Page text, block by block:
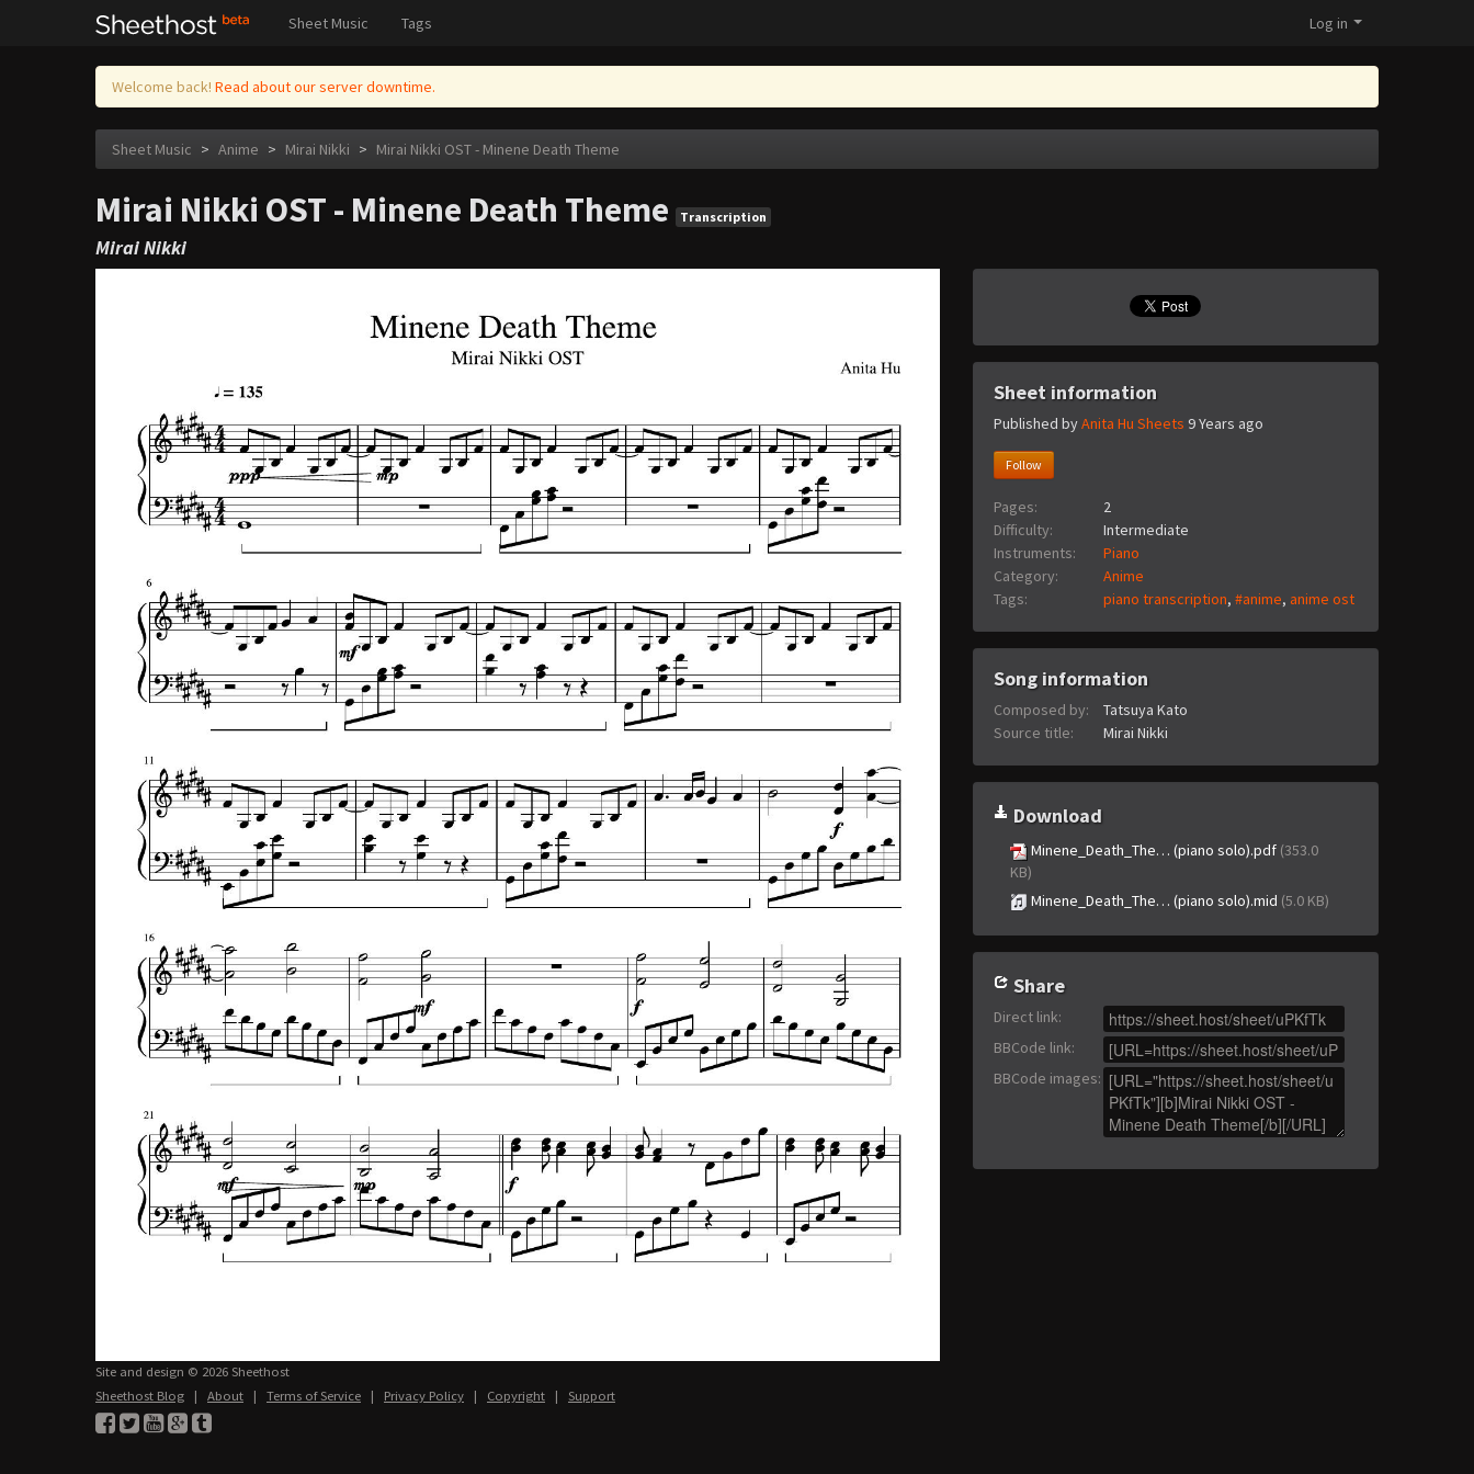
Sheet Music Tags Log in
Welcome back! Read about our server downtime.
Sheet Music > Anime > Mirai Nikki > Mirai Nikki OST - Minene Death Theme
Mirai Nikki OST - Minene Death Theme Transcription
Mirai Nikki
Sheet information
Published byAnita Hu Sheets 9 Years ago
Follow
Pages:
2
Difficulty:
Intermediate
Instruments:
Piano
Category:
Anime
Tags:
piano transcription, #anime, anime ost
Song information
Composed by:
Tatsuya Kato
Source title:
Mirai Nikki
Download
Minene_Death_The… (piano solo).pdf (353.0
KB)
Minene_Death_The… (piano solo).mid (5.0 KB)
Share
Direct link:
BBCode link:
BBCode images:
Site and design © 2026 Sheethost
Sheethost Blog | About | Terms of Service | Privacy Policy | Copyright | Support